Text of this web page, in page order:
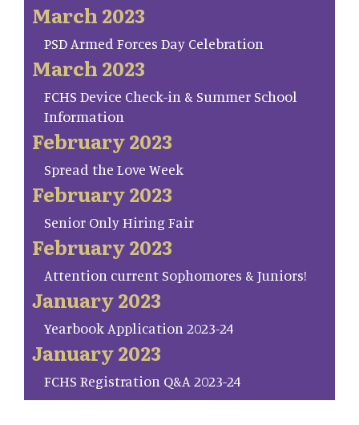
March 2023
PSD Armed Forces Day Celebration
March 2023
FCHS Device Check-in & Summer School
Information
February 2023
Spread the Love Week
February 2023
Senior Only Hiring Fair
February 2023
Attention current Sophomores & Juniors!
January 2023
Yearbook Application 2023-24
January 2023
FCHS Registration Q&A 2023-24